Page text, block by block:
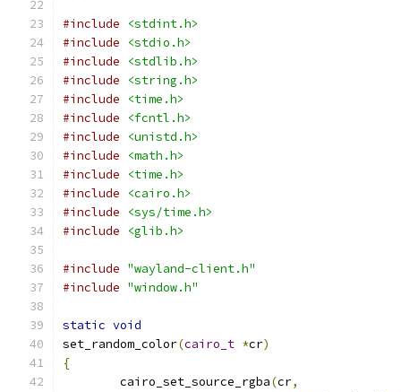
#include
<stdint.h>
#include
<stdio.h>
#include
<stdlib.h>
#include
<string.h>
#include
<time.h>
#include
<fcntl.h>
#include
<unistd.h>
#include
<math.h>
#include
<time.h>
#include
<cairo.h>
#include
<sys/time.h>
#include
<glib.h>
#include "wayland-client.h"
#include "window.h"
static void
set_random_color(cairo_t *cr)
{
	cairo_set_source_rgba
(cr,